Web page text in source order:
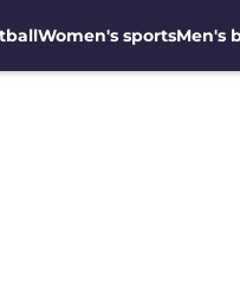
Women's sportsMen's